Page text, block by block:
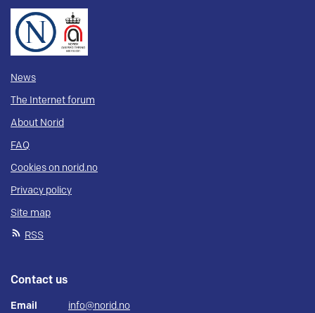
News
The Internet forum
About Norid
FAQ
Cookies on norid.no
Privacy policy
Site map
RSS
Contact us
Email info@norid.no